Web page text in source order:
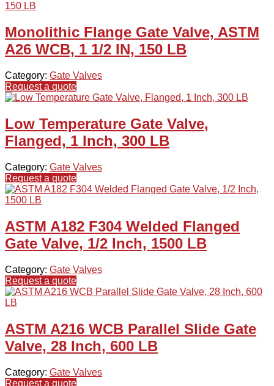
Monolithic Flange Gate Valve, ASTM
A26 WCB, 1 1/2 IN, 150 LB
Category: Gate Valves
Request a quote
Low Temperature Gate Valve,
Flanged, 1 Inch, 300 LB
Category: Gate Valves
Request a quote
ASTM A182 F304 Welded Flanged
Gate Valve, 1/2 Inch, 1500 LB
Category: Gate Valves
Request a quote
ASTM A216 WCB Parallel Slide Gate
Valve, 28 Inch, 600 LB
Category: Gate Valves
Request a quote